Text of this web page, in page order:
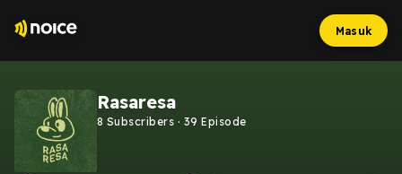
Masuk
Rasaresa
8 Subscribers · 39 Episode